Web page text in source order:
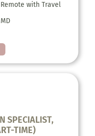
Remote with Travel
MD
SPECIALIST,
TIME)